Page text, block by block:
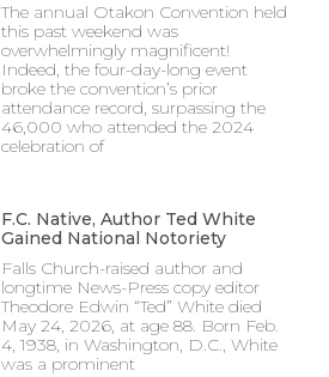
The annual Otakon Convention held
this past weekend was
overwhelmingly magnificent!
Indeed, the four-day-long event
broke the convention’s prior
attendance record, surpassing the
46,000 who attended the 2024
celebration of
F.C. Native, Author Ted White
Gained National Notoriety
Falls Church-raised author and
longtime News-Press copy editor
Theodore Edwin “Ted” White died
May 24, 2026, at age 88. Born Feb.
4, 1938, in Washington, D.C., White
was a prominent